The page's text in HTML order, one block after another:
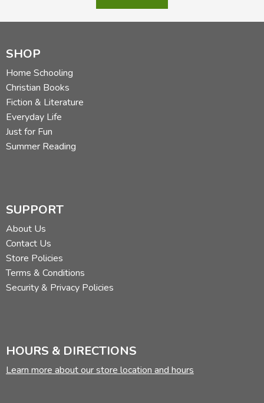
SHOP
Home Schooling
Christian Books
Fiction & Literature
Everyday Life
Just for Fun
Summer Reading
SUPPORT
About Us
Contact Us
Store Policies
Terms & Conditions
Security & Privacy Policies
HOURS & DIRECTIONS
Learn more about our store location and hours